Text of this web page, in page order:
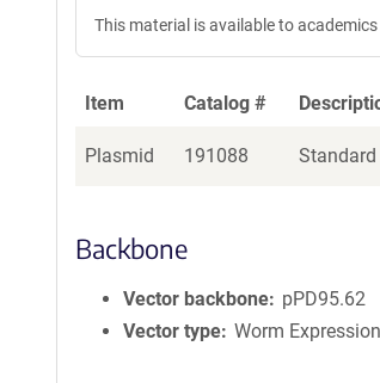
This material is available to
Item Catalog #
Plasmid 191088
Backbone
Vector backbone
pPD95.62
Vector type Worm Expression